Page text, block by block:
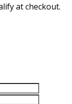
at checkout.